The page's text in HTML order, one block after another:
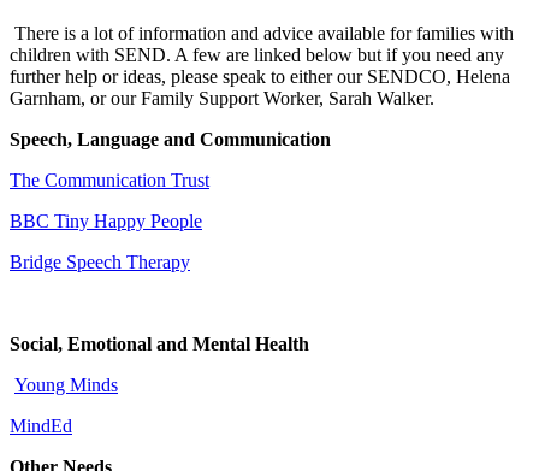
There is a lot of information and advice available for families with
children with SEND. A few are linked below but if you need any
further help or ideas, please speak to either our SENDCO, Helena
Garnham, or our Family Support Worker, Sarah Walker.
Speech, Language and Communication
The Communication Trust
BBC Tiny Happy People
Bridge Speech Therapy
Social, Emotional and Mental Health
Young Minds
MindEd
Other Needs